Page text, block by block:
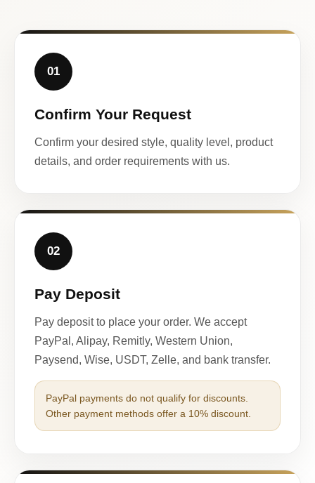
01
Confirm Your Request
Confirm your desired style, quality level, product
details, and order requirements with us.
02
Pay Deposit
Pay deposit to place your order. We accept
PayPal, Alipay, Remitly, Western Union,
Paysend, Wise, USDT, Zelle, and bank transfer.
PayPal payments do not qualify for discounts.
Other payment methods offer a 10% discount.